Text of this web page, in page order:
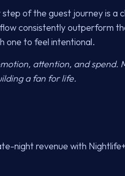
of the guest journey is a
consistently outperform
one to feel intentional.
attention, and spend.
a fan for life.
night revenue with Nightlife+